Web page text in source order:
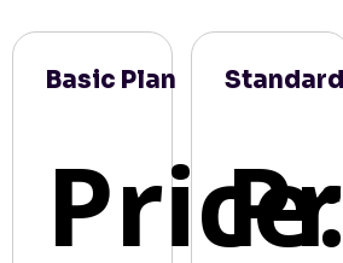
Basic Plan
Price: